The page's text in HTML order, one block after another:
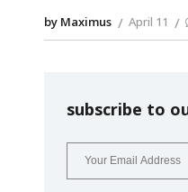
by Maximus April 11
subscribe to